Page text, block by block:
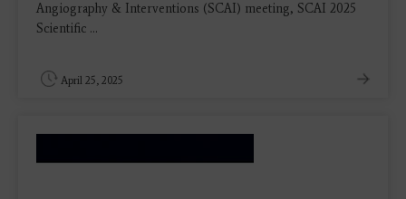
Angiography & Interventions (SCAI) meeting, SCAI 2025
Scientific ...
April 25, 2025